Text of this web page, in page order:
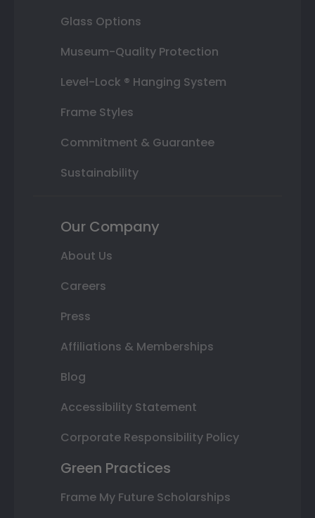
Glass Options
Museum-Quality Protection
Level-Lock ® Hanging System
Frame Styles
Commitment & Guarantee
Sustainability
Our Company
About Us
Careers
Press
Affiliations & Memberships
Blog
Accessibility Statement
Corporate Responsibility Policy
Green Practices
Frame My Future Scholarships